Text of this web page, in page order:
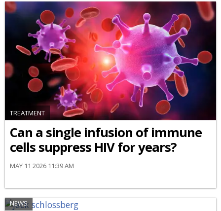
TREATMENT
Can a single infusion of immune
cells suppress HIV for years?
MAY 11 2026 11:39 AM
NEWS